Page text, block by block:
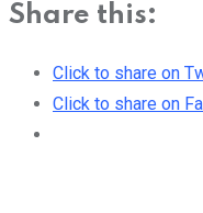
Share this:
Click to share on
Click to share on